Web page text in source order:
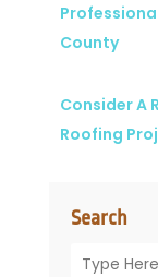
Search
County
Consider A
Roofing